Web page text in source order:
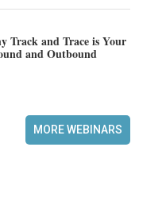
Track and Trace is Your
and Outbound
MORE WEBINARS